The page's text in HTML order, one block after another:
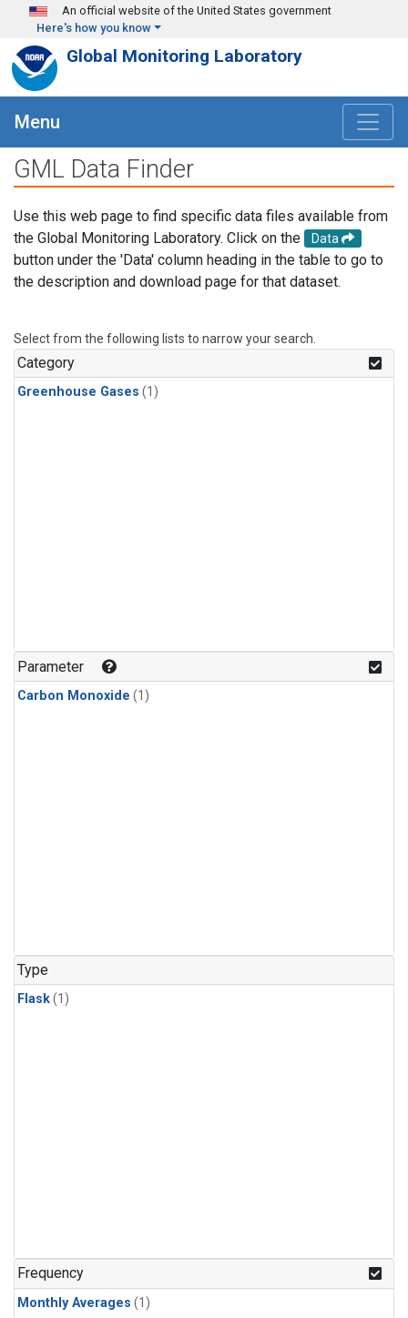
Skip to main content
An official website of the United States government
Here's how you know
Global Monitoring Laboratory
Menu
GML Data Finder
Use this web page to find specific data files available from
the Global Monitoring Laboratory. Click on the
Data
button under the 'Data' column heading in the table to go to
the description and download page for that dataset.
Select from the following lists to narrow your search.
Category
Greenhouse Gases (1)
Parameter
Carbon Monoxide (1)
Type
Flask(1)
Frequency
Monthly Averages (1)